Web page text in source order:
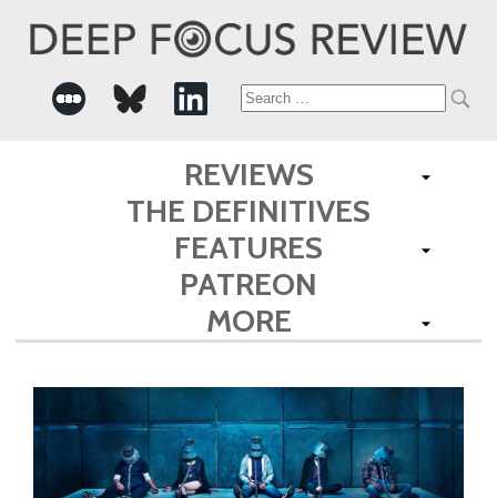
Search
for:
REVIEWS
THE DEFINITIVES
FEATURES
PATREON
MORE